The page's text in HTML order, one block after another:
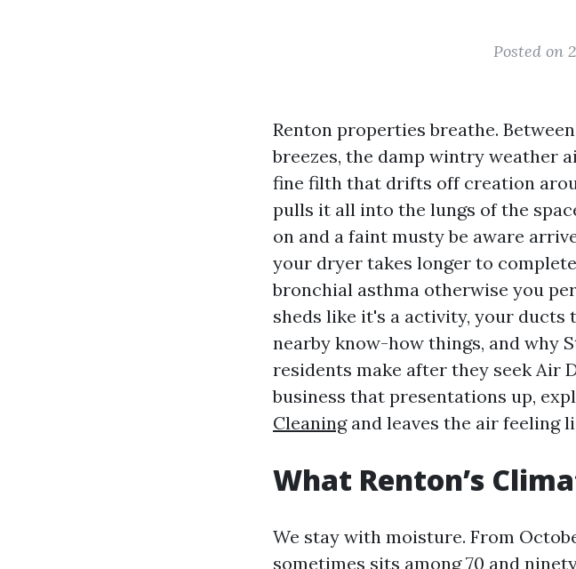
Posted on
Renton properties breathe.
breezes, the damp wintry weather
fine filth that drifts off creation
pulls it all into the lungs of the
on and a faint musty be aware
your dryer takes longer to
bronchial asthma otherwise you
sheds like it's a activity, your ducts
nearby know-how things, and why
residents make after they seek Air
business that presentations up,
Cleaningand leaves the air feeling
What Renton’s
We stay with moisture. From
sometimes sits among 70 and